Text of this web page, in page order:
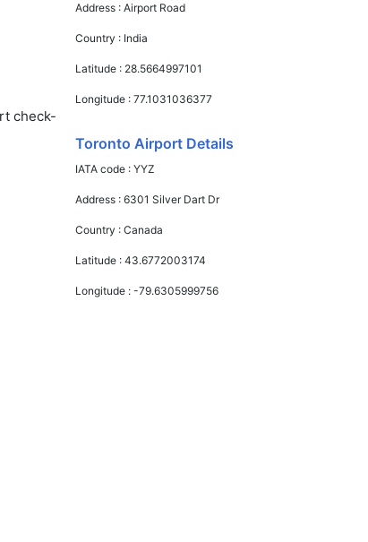
check-
Address :Airport Road
Country : India
Latitude : 28.5664997101
Longitude :77.1031036377
Toronto Airport Details
IATA code :YYZ
Address :6301 Silver Dart Dr
Country :Canada
Latitude :43.6772003174
Longitude :-79.6305999756